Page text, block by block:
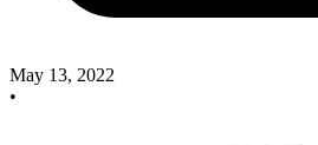
May 13, 2022
•